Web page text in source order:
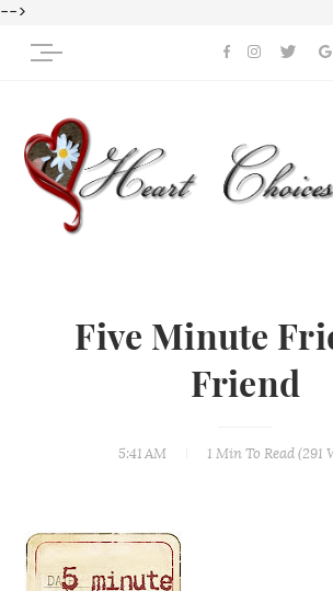
-->
Five Minute
Friend
5:41 AM 1 Min To Read (291